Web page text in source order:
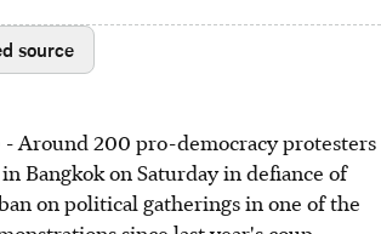
source
Around 200 pro-democracy protesters
Bangkok on Saturday in defiance of
on political gatherings in one of the